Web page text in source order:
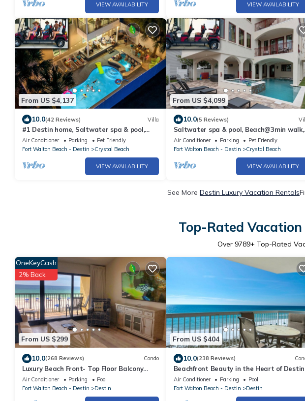
VIEW AVAILABILITY VIEW AVAILABILITY
From US $4,137
10.0(42 Reviews) Villa
#1 Destin home, Saltwater spa & pool,
Beach@2min walk, Golf cart
Air Conditioner Parking
Pet Friendly
Fort Walton Beach - Destin
Crystal Beach
VIEW AVAILABILITY
From US $4,099
10.0(5 Reviews)
Saltwater spa & pool, Beach@3min walk,
Golf cart, Elevator
Air Conditioner Parking
Pet Friendly
Fort Walton Beach - Destin
Crystal Beach
VIEW AVAILABILITY
See More Destin Luxury Vacation Rentals
Top-Rated
Over 9789+ Top-Rated
From US $299
OneKeyCash
2% Back
10.0(268 Reviews) Condo
Luxury Beach Front- Top Floor Balcony
Panoramic Gulf Views
Air Conditioner Parking
Pool
Fort Walton Beach - Destin
Destin
From US $404
10.0(238 Reviews)
Beachfront Beauty in the Heart of Destin
with Discounted Beach Service!
Air Conditioner Parking
Pool
Fort Walton Beach - Destin
Destin